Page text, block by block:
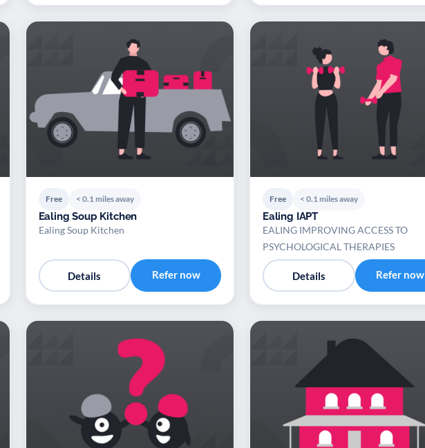
Free < 0.1 miles away
Ealing Soup Kitchen
Ealing Soup Kitchen
Details Refer now
Free < 0.1 miles away
Ealing IAPT
EALING IMPROVING ACCESS TO
PSYCHOLOGICAL THERAPIES
Details Refer now